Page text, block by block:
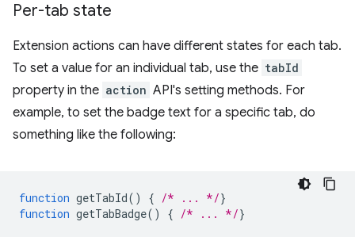
Per-tab state
Extension actions can have different states for each tab.
To set a value for an individual tab, use the tabId
property in the action API's setting methods. For
example, to set the badge text for a specific tab, do
something like the following:
function getTabId() { /* ... */}
function getTabBadge() { /* ... */}